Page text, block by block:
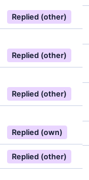
Replied (other)
Replied (other)
Replied (other)
Replied (own)
Replied (other)